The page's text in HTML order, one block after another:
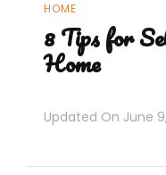
HOME
8 Tips for
Home
Updated On June